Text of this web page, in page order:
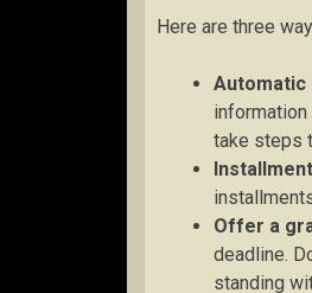
Here are three
Automatic
take steps
Offer a
deadline.
standing